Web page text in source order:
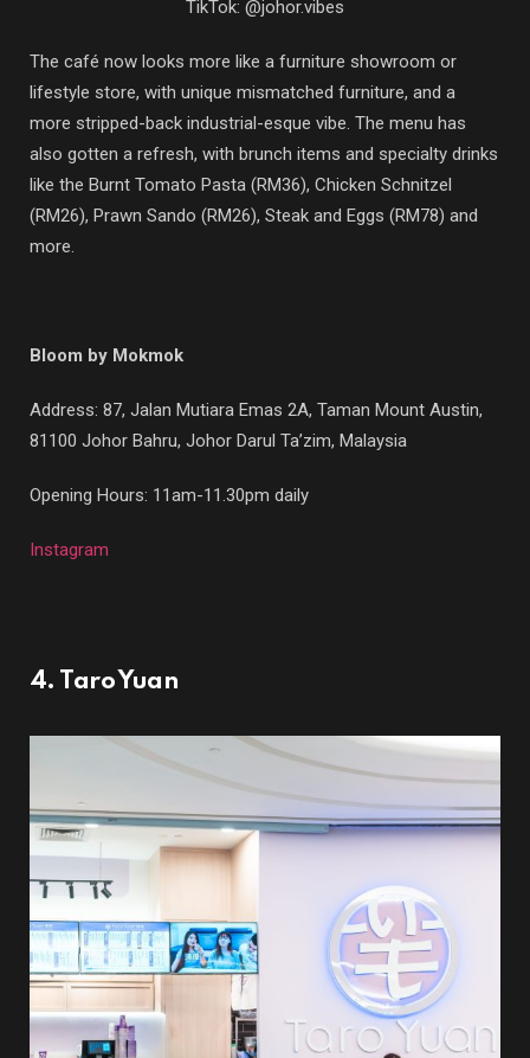
TikTok: @johor.vibes
The café now looks more like a furniture showroom or
lifestyle store, with unique mismatched furniture, and a
more stripped-back industrial-esque vibe. The menu has
also gotten a refresh, with brunch items and specialty drinks
like the Burnt Tomato Pasta (RM36), Chicken Schnitzel
(RM26), Prawn Sando (RM26), Steak and Eggs (RM78) and
more.
Bloom by Mokmok
Address: 87, Jalan Mutiara Emas 2A, Taman Mount Austin,
81100 Johor Bahru, Johor Darul Ta’zim, Malaysia
Opening Hours: 11am-11.30pm daily
Instagram
4. Taro Yuan